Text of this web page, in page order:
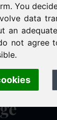
You
data
an
not agree
usually
✓